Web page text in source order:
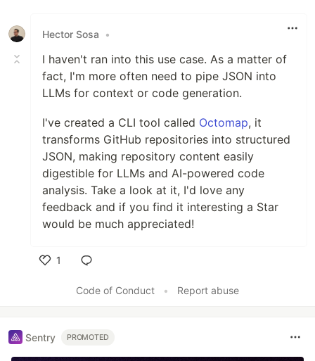
Hector Sosa •
I haven't ran into this use case. As a matter of
fact, I'm more often need to pipe JSON into
LLMs for context or code generation.
I've created a CLI tool called Octomap, it
transforms GitHub repositories into structured
JSON, making repository content easily
digestible for LLMs and AI-powered code
analysis. Take a look at it, I'd love any
feedback and if you find it interesting a Star
would be much appreciated!
1
Code of Conduct
• Report abuse
Sentry PROMOTED